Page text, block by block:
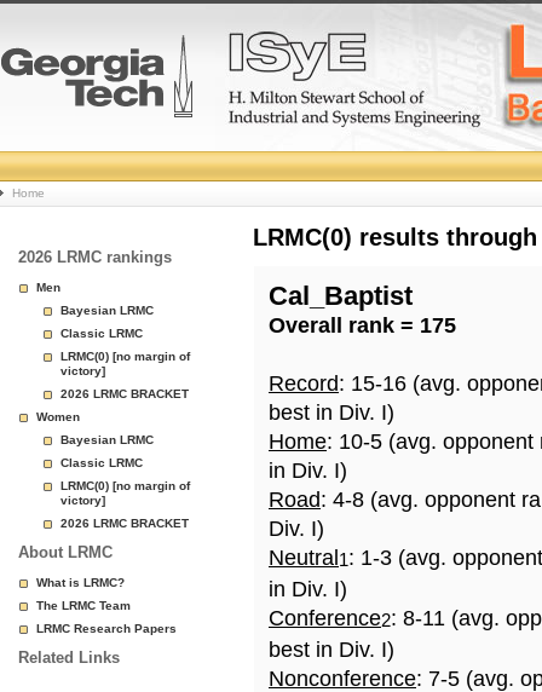
College
Basketball
Rankings
Page
Home
2026 LRMC rankings
Men
Bayesian LRMC
Classic LRMC
LRMC(0) [no margin of
victory]
2026 LRMC BRACKET
Women
Bayesian LRMC
Classic LRMC
LRMC(0) [no margin of
victory]
2026 LRMC BRACKET
About LRMC
What is LRMC?
The LRMC Team
LRMC Research Papers
Related Links
LRMC(0) results
Cal_Baptist
Overall rank = 175
Record: 15-16 (avg.
best in Div. I)
Home: 10-5 (avg.
in Div. I)
Road: 4-8 (avg. opponent
Div. I)
Neutral 1: 1-3 (avg.
in Div. I)
Conference2: 8-11 (avg.
best in Div. I)
Nonconference: 7-5 (avg.